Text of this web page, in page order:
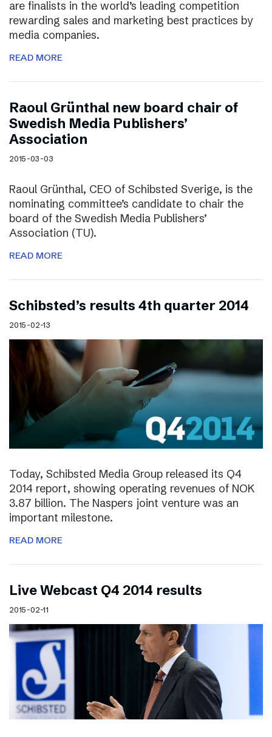
are finalists in the world’s leading competition
rewarding sales and marketing best practices by
media companies.
READ MORE
Raoul Grünthal new board chair of
Swedish Media Publishers’
Association
2015-03-03
Raoul Grünthal, CEO of Schibsted Sverige, is the
nominating committee’s candidate to chair the
board of the Swedish Media Publishers’
Association (TU).
READ MORE
Schibsted’s results 4th quarter 2014
2015-02-13
Today, Schibsted Media Group released its Q4
2014 report, showing operating revenues of NOK
3.87 billion. The Naspers joint venture was an
important milestone.
READ MORE
Live Webcast Q4 2014 results
2015-02-11